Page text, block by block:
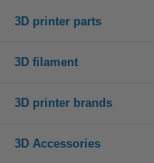
3D printer parts
3D filament
3D printer brands
3D Accessories